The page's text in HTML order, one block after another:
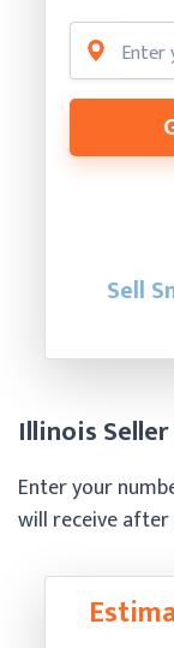
Sell
Illinois
Enter your
will receive